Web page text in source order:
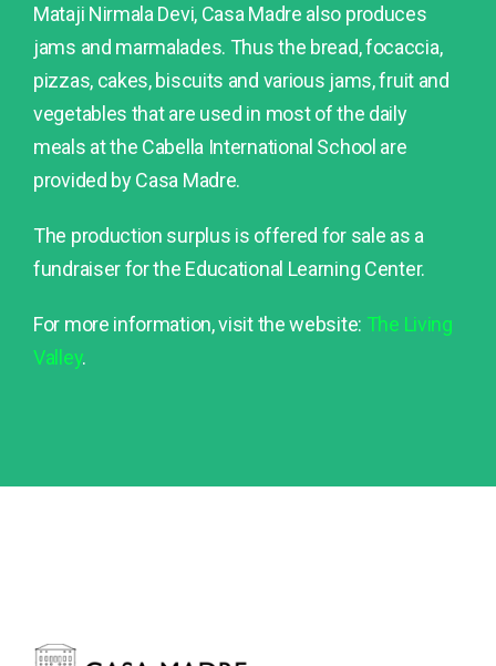
Mataji Nirmala Devi, Casa Madre also produces
jams and marmalades. Thus the bread, focaccia,
pizzas, cakes, biscuits and various jams, fruit and
vegetables that are used in most of the daily
meals at the Cabella International School are
provided by Casa Madre.
The production surplus is offered for sale as a
fundraiser for the Educational Learning Center.
For more information, visit the website: The Living
Valley.